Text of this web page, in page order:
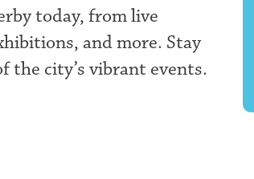
today, from live
and more. Stay
the city’s vibrant events.